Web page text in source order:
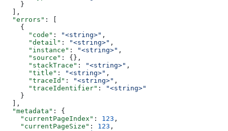
    }
  ],
  "errors"
: [
    {
      "code"
: "<string>" ,
      "detail"
: "<string>" ,
      "instance"
: "<string>" ,
      "source"
: {},
      "stackTrace"
: "<string>" ,
      "title"
: "<string>" ,
      "traceId"
: "<string>" ,
      "traceIdentifier"
:
"<string>"
    }
  ],
  "metadata"
: {
    "currentPageIndex"
: 123 ,
    "currentPageSize"
: 123 ,